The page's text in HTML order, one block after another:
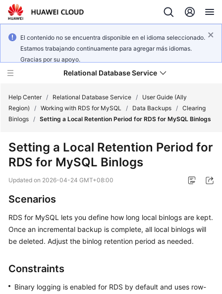
El contenido no se encuentra disponible en el idioma seleccionado.
Estamos trabajando continuamente para agregar más idiomas.
Gracias por su apoyo.
Relational Database Service
Service
Overview
Started
Kernels
User
Help Center / Relational Database Service /
User Guide (Ally
Region)
/ Working with RDS for MySQL / Data Backups / Clearing
Binlogs / Setting a Local Retention Period for RDS for MySQL Binlogs
Setting a Local Retention Period for
RDS for MySQL Binlogs
Updated on 2026-04-24 GMT+08:00
Scenarios
RDS for MySQL lets you define how long local binlogs are kept.
Once an incremental backup is complete, all local binlogs will
be deleted. Adjust the binlog retention period as needed.
Constraints
Binary logging is enabled for RDS by default and uses row-